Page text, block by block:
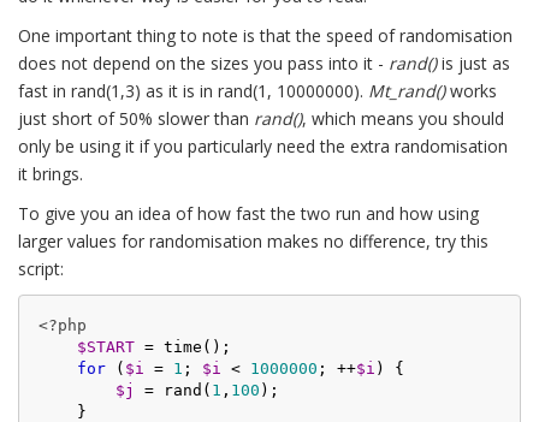
One important thing to note is that the speed of randomisation
does not depend on the sizes you pass into it - rand()is just as
fast in rand(1,3) as it is in rand(1, 10000000). Mt_rand()works
just short of 50% slower than rand(), which means you should
only be using it if you particularly need the extra randomisation
it brings.
To give you an idea of how fast the two run and how using
larger values for randomisation makes no difference, try this
script:
<?php
$START = time();
for ( $i = 1 ; $i < 1000000 ; ++$i ) {
$j
= rand( 1 , 100 );
    }